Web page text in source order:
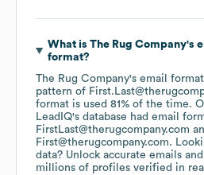
What is The Rug Company's
format?
The Rug Company's email
pattern of
format is used 81% of the time.
LeadIQ's database had email
FirstLast@therugcompany.com
First@therugcompany.com.
data? Unlock accurate emails
millions of profiles verified in